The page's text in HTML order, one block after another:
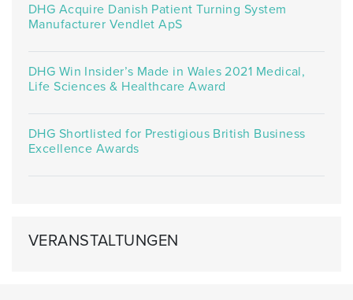
DHG Acquire Danish Patient Turning System
Manufacturer Vendlet ApS
DHG Win Insider’s Made in Wales 2021 Medical,
Life Sciences & Healthcare Award
DHG Shortlisted for Prestigious British Business
Excellence Awards
VERANSTALTUNGEN